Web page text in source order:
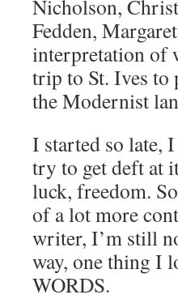
Nicholson,
Fedden,
interpretation of
trip to St. Ives to
the Modernist
I started so late,
try to get deft at
luck, freedom.
of a lot more
writer, I’m still
way, one thing I
WORDS.